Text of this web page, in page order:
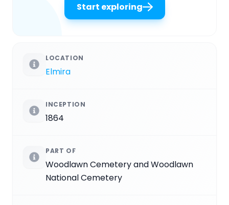
Start exploring
LOCATION
Elmira
INCEPTION
1864
PART OF
Woodlawn Cemetery and Woodlawn
National Cemetery